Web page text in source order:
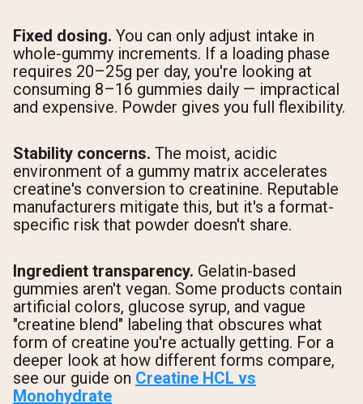
Fixed dosing. You can only adjust intake in
whole-gummy increments. If a loading phase
requires 20–25g per day, you're looking at
consuming 8–16 gummies daily — impractical
and expensive. Powder gives you full flexibility.
Stability concerns. The moist, acidic
environment of a gummy matrix accelerates
creatine's conversion to creatinine. Reputable
manufacturers mitigate this, but it's a format-
specific risk that powder doesn't share.
Ingredient transparency. Gelatin-based
gummies aren't vegan. Some products contain
artificial colors, glucose syrup, and vague
"creatine blend" labeling that obscures what
form of creatine you're actually getting. For a
deeper look at how different forms compare,
see our guide on Creatine HCL vs
Monohydrate